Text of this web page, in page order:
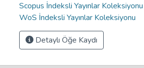
Scopus İndeksli Yayınlar Koleksiyonu
WoS İndeksli Yayınlar Koleksiyonu
Detaylı Öğe Kaydı